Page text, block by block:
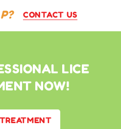
CONTACT US
LICE
NOW!